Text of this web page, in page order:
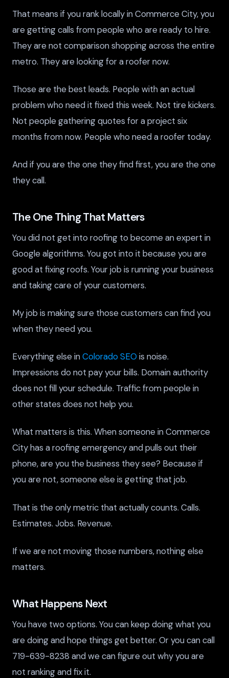
That means if you rank locally in Commerce City, you
are getting calls from people who are ready to hire.
They are not comparison shopping across the entire
metro. They are looking for a roofer now.
Those are the best leads. People with an actual
problem who need it fixed this week. Not tire kickers.
Not people gathering quotes for a project six
months from now. People who need a roofer today.
And if you are the one they find first, you are the one
they call.
The One Thing That Matters
You did not get into roofing to become an expert in
Google algorithms. You got into it because you are
good at fixing roofs. Your job is running your business
and taking care of your customers.
My job is making sure those customers can find you
when they need you.
Everything else inColorado SEO is noise.
Impressions do not pay your bills. Domain authority
does not fill your schedule. Traffic from people in
other states does not help you.
What matters is this. When someone in Commerce
City has a roofing emergency and pulls out their
phone, are you the business they see? Because if
you are not, someone else is getting that job.
That is the only metric that actually counts. Calls.
Estimates. Jobs. Revenue.
If we are not moving those numbers, nothing else
matters.
What Happens Next
You have two options. You can keep doing what you
are doing and hope things get better. Or you can call
719-639-8238 and we can figure out why you are
not ranking and fix it.